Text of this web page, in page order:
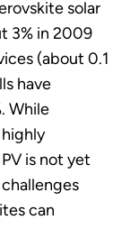
solar
3% in 2009
(about 0.1
have
While
is not yet
can